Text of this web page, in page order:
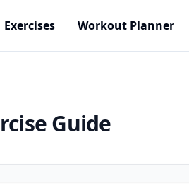
Exercises Workout Planner
Guide